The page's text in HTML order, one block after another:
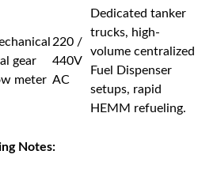
gear
meter
220 /
440V
AC
Dedicated tanker
trucks, high-
volume centralized
Fuel Dispenser
setups, rapid
HEMM refueling.
Notes: